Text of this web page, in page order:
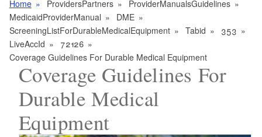
Home ProvidersPartners
ProviderManualsGuidelines
MedicaidProviderManual
DME
ScreeningListForDurableMedicalEquipment
Tabid
353
LiveAccId
72126
Coverage Guidelines For Durable Medical Equipment
Coverage Guidelines For
Durable Medical
Equipment